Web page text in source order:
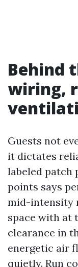
Behind
wiring,
Guests not
it dictates
labeled patch
points says
mid-intensity
space with at
clearance in
energetic air
quietly. Run